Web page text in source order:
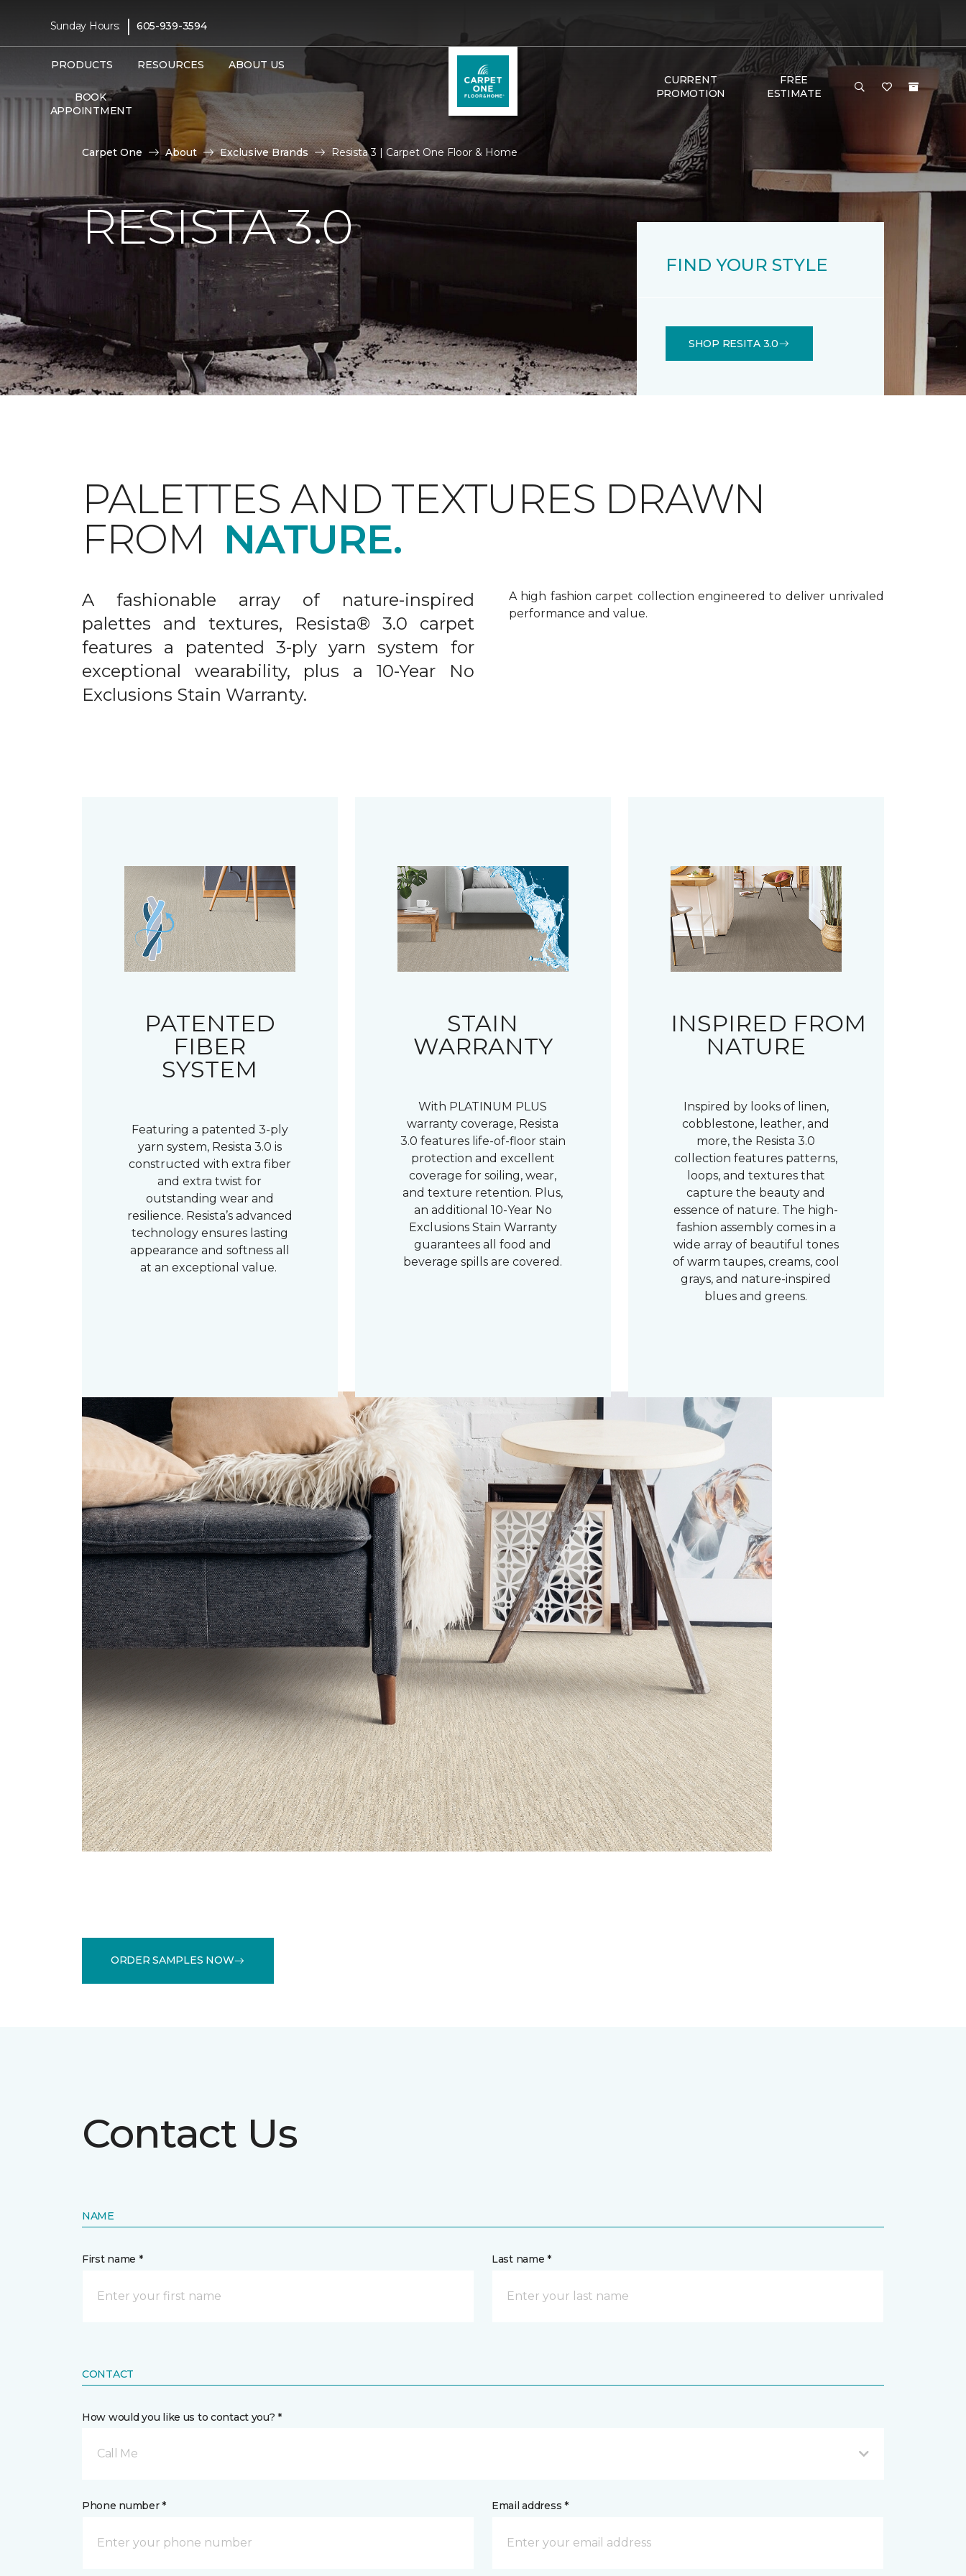
Sunday Hours: | 605-939-3594
PRODUCTS RESOURCES ABOUT US
BOOK
APPOINTMENT
CURRENT
PROMOTION
FREE
ESTIMATE
Carpet One About Exclusive Brands Resista 3 | Carpet One Floor & Home
RESISTA 3.0
FIND YOUR STYLE
SHOP RESITA 3.0
PALETTES AND TEXTURES DRAWN
FROM NATURE.
A fashionable array of nature-inspired
palettes and textures, Resista® 3.0 carpet
features a patented 3-ply yarn system for
exceptional wearability, plus a 10-Year No
Exclusions Stain Warranty.
A high fashion carpet collection engineered to deliver unrivaled
performance and value.
PATENTED
FIBER
SYSTEM
Featuring a patented 3-ply
yarn system, Resista 3.0 is
constructed with extra fiber
and extra twist for
outstanding wear and
resilience. Resista’s advanced
technology ensures lasting
appearance and softness all
at an exceptional value.
STAIN
WARRANTY
With PLATINUM PLUS
warranty coverage, Resista
3.0 features life-of-floor stain
protection and excellent
coverage for soiling, wear,
and texture retention. Plus,
an additional 10-Year No
Exclusions Stain Warranty
guarantees all food and
beverage spills are covered.
INSPIRED FROM
NATURE
Inspired by looks of linen,
cobblestone, leather, and
more, the Resista 3.0
collection features patterns,
loops, and textures that
capture the beauty and
essence of nature. The high-
fashion assembly comes in a
wide array of beautiful tones
of warm taupes, creams, cool
grays, and nature-inspired
blues and greens.
ORDER SAMPLES NOW
Contact Us
NAME
First name * Last name *
CONTACT
How would you like us to contact you? *
Call Me
Phone number * Email address *